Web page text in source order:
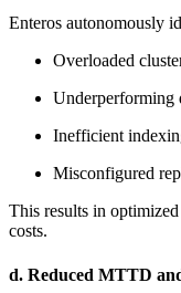
Enteros autonomously
Overloaded
Underperforming
Inefficient
Misconfigured
This results in
costs.
d. Reduced MTTD